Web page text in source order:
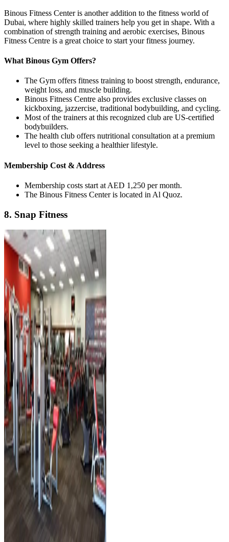
Binous Fitness Center is another addition to the fitness world of
Dubai, where highly skilled trainers help you get in shape. With a
combination of strength training and aerobic exercises, Binous
Fitness Centre is a great choice to start your fitness journey.
What Binous Gym Offers?
The Gym offers fitness training to boost strength, endurance,
weight loss, and muscle building.
Binous Fitness Centre also provides exclusive classes on
kickboxing, jazzercise, traditional bodybuilding, and cycling.
Most of the trainers at this recognized club are US-certified
bodybuilders.
The health club offers nutritional consultation at a premium
level to those seeking a healthier lifestyle.
Membership Cost & Address
Membership costs start at AED 1,250 per month.
The Binous Fitness Center is located in Al Quoz.
8. Snap Fitness